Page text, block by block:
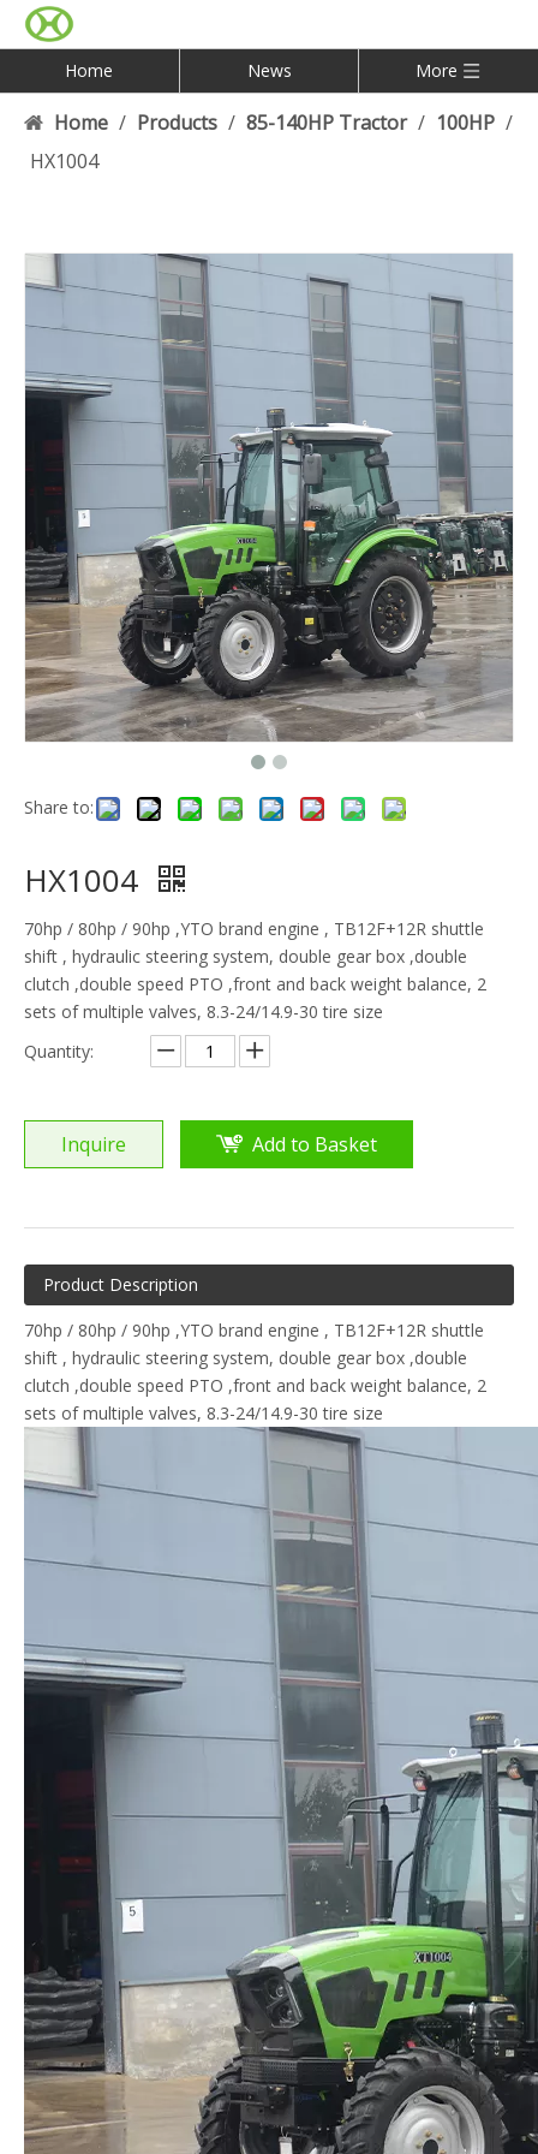
Home News More
Home / Products / 85-140HP Tractor / 100HP /
HX1004
Share to:
HX1004
70hp / 80hp / 90hp ,YTO brand engine , TB12F+12R shuttle
shift , hydraulic steering system, double gear box ,double
clutch ,double speed PTO ,front and back weight balance, 2
sets of multiple valves, 8.3-24/14.9-30 tire size
Quantity:
Inquire Add to Basket
Product Description
70hp / 80hp / 90hp ,YTO brand engine , TB12F+12R shuttle
shift , hydraulic steering system, double gear box ,double
clutch ,double speed PTO ,front and back weight balance, 2
sets of multiple valves, 8.3-24/14.9-30 tire size